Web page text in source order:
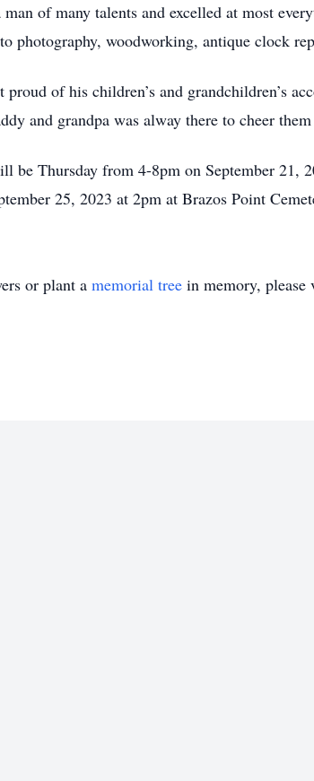
man of many talents and excelled at most
photography, woodworking, antique clock
proud of his children’s and grandchildren’s
and grandpa was alway there to cheer
be Thursday from 4-8pm on September 21,
25, 2023 at 2pm at Brazos Point
or plant a memorial tree in memory, please